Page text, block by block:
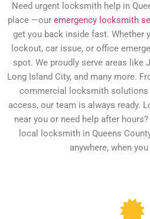
Need urgent locksmith help in
place —our emergency locksmith
get you back inside fast. Whether
lockout, car issue, or office
spot. We proudly serve areas like
Long Island City, and many more.
commercial locksmith solutions
access, our team is always ready.
near you or need help after
local locksmith in Queens
anywhere, when